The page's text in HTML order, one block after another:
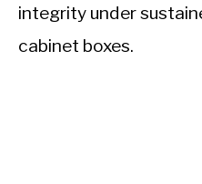
integrity under
cabinet boxes.